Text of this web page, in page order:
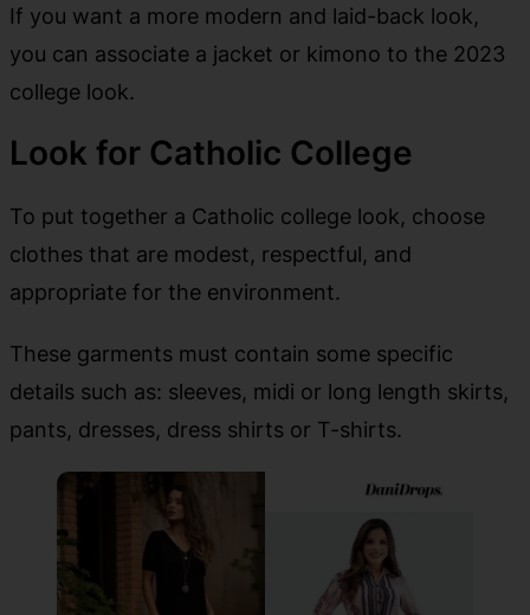
If you want a more modern and laid-back look,
you can associate a jacket or kimono to the 2023
college look.
Look for Catholic College
To put together a Catholic college look, choose
clothes that are modest, respectful, and
appropriate for the environment.
These garments must contain some specific
details such as: sleeves, midi or long length skirts,
pants, dresses, dress shirts or T-shirts.